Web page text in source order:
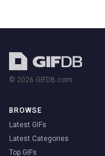
© 2026 GIFDB.com
BROWSE
Latest GIFs
Latest Categories
Top GIFs